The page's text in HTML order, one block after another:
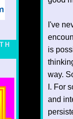
I've
is
way.
I. For
and